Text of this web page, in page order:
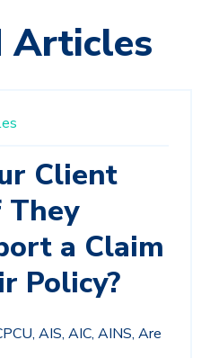
Articles
Client
They
a Claim
Policy?
AIS, AIC, AINS, Are